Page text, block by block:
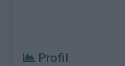
Profil